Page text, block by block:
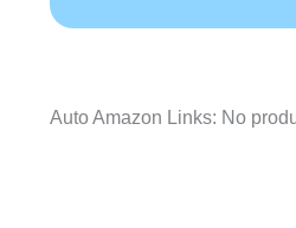
Auto Amazon Links: No